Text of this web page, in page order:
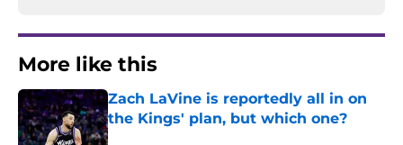
More like this
Zach LaVine is reportedly all in on
the Kings' plan, but which one?
Published by on Invalid Date